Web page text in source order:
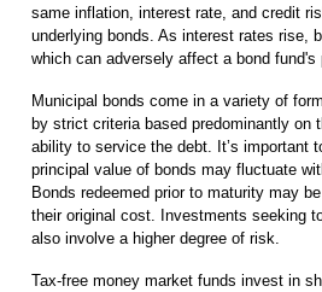
same inflation, interest rate, and credit
underlying bonds. As interest rates rise,
which can adversely affect a bond fund's
Municipal bonds come in a variety of
by strict criteria based predominantly on
ability to service the debt. It’s important
principal value of bonds may fluctuate
Bonds redeemed prior to maturity may
their original cost. Investments seeking
also involve a higher degree of risk.
Tax-free money market funds invest in